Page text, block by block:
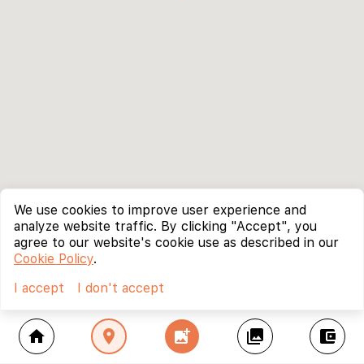
home location_on add_photo_alternate collections account_balance_wallet
We use cookies to improve user experience and
analyze website traffic. By clicking "Accept", you
agree to our website's cookie use as described in our
Cookie Policy.
I accept
I don't accept